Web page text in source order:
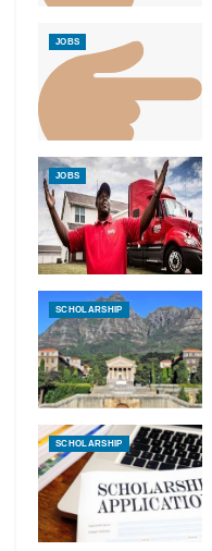
JOBS
JOBS
SCHOLARSHIP
SCHOLARSHIP